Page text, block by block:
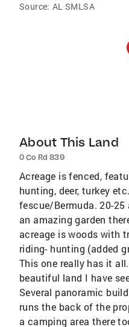
Source: AL SMLSA
About This Land
0 Co Rd 839
Acreage is fenced,
hunting, deer, turkey
fescue/Bermuda. 20-25
an amazing garden
acreage is woods with
riding- hunting (added
This one really has it
beautiful land I have
Several panoramic
runs the back of the
a camping area there